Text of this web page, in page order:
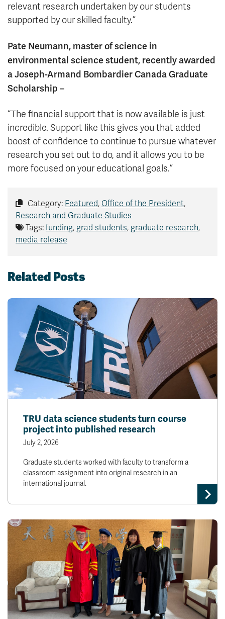
relevant research undertaken by our students
supported by our skilled faculty.”
Pate Neumann, master of science in
environmental science student, recently awarded
a Joseph-Armand Bombardier Canada Graduate
Scholarship –
“The financial support that is now available is just
incredible. Support like this gives you that added
boost of confidence to continue to pursue whatever
research you set out to do, and it allows you to be
more focused on your educational goals.”
Category: Featured, Office of the President,
Research and Graduate Studies
Tags: funding, grad students, graduate research,
media release
Related Posts
TRU data science students turn course
project into published research
July 2, 2026
Graduate students worked with faculty to transform a
classroom assignment into original research in an
international journal.